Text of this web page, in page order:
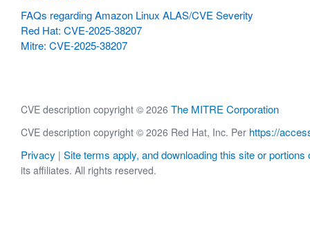
FAQs regarding Amazon Linux ALAS/CVE Severity
Red Hat: CVE-2025-38207
Mitre: CVE-2025-38207
CVE description copyright © 2026 The MITRE Corporation
CVE description copyright © 2026 Red Hat, Inc. Per https://
Privacy | Site terms apply, and downloading this site or portions
its affiliates. All rights reserved.